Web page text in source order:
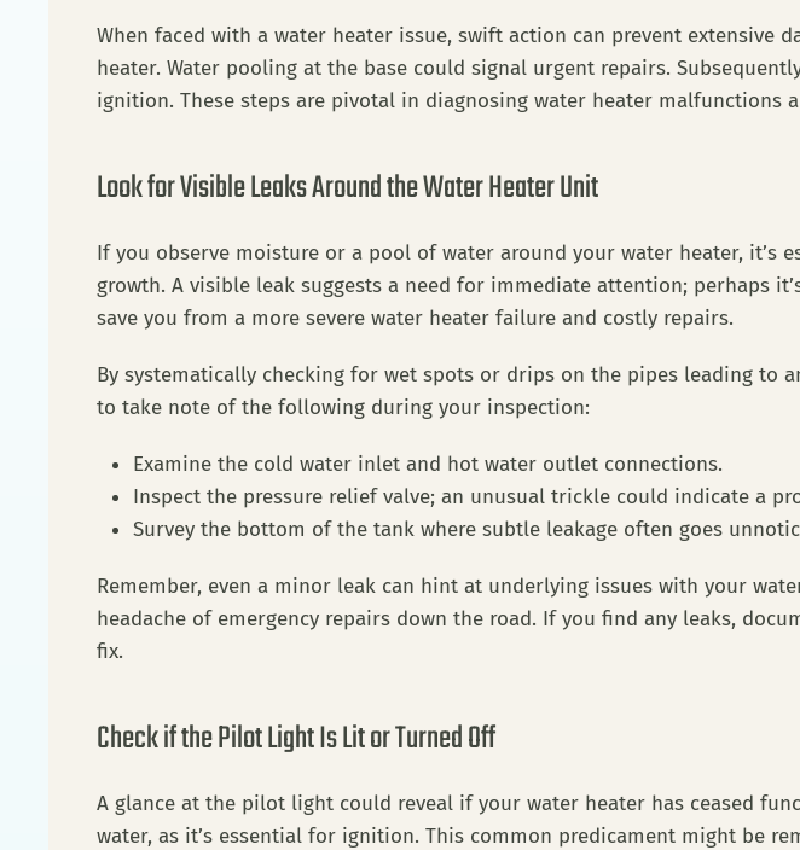
When faced with a water heater issue, swift action can prevent extensive
heater. Water pooling at the base could signal urgent repairs.
ignition. These steps are pivotal in diagnosing water heater malfunctions
Look for Visible Leaks Around the Water Heater Unit
If you observe moisture or a pool of water around your water heater,
growth. A visible leak suggests a need for immediate attention; perhaps
save you from a more severe water heater failure and costly repairs.
By systematically checking for wet spots or drips on the pipes leading to
to take note of the following during your inspection:
Examine the cold water inlet and hot water outlet connections.
Inspect the pressure relief valve; an unusual trickle could indicate a
Survey the bottom of the tank where subtle leakage often goes
Remember, even a minor leak can hint at underlying issues with your
headache of emergency repairs down the road. If you find any leaks,
fix.
Check if the Pilot Light Is Lit or Turned Off
A glance at the pilot light could reveal if your water heater has ceased
water, as it’s essential for ignition. This common predicament might be